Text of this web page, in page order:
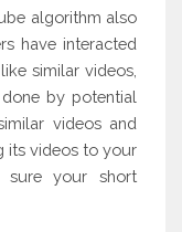
algorithm also
have interacted
similar videos,
by potential
videos and
its videos to your
sure your short